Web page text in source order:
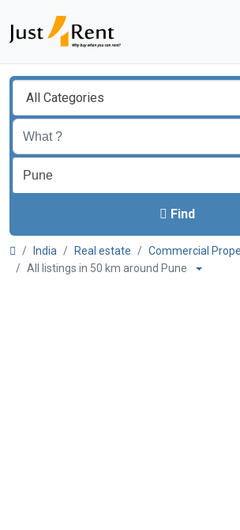
All Categories
Find
India Real estate
Commercial
All listings in 50 km around Pune